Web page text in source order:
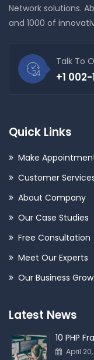
Network solutions.
and 1000 of
Talk To
+1
Quick Links
Make
Customer
About Company
Our Case Studies
Free Consultation
Meet Our Experts
Our Business
Latest News
10 PHP
April